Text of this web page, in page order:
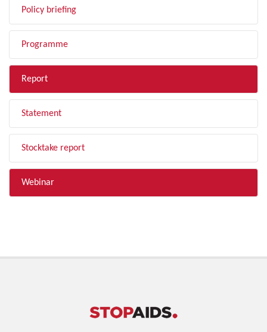
Policy briefing
Programme
Report
Statement
Stocktake report
Webinar